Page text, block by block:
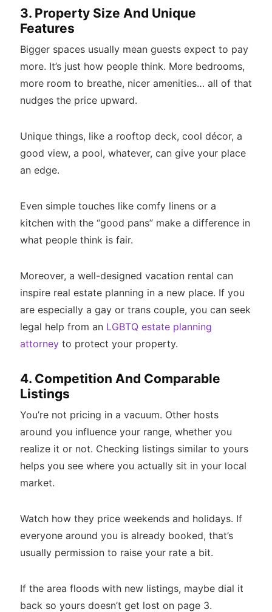
3. Property Size And Unique
Features
Bigger spaces usually mean guests expect to pay
more. It’s just how people think. More bedrooms,
more room to breathe, nicer amenities… all of that
nudges the price upward.
Unique things, like a rooftop deck, cool décor, a
good view, a pool, whatever, can give your place
an edge.
Even simple touches like comfy linens or a
kitchen with the “good pans” make a difference in
what people think is fair.
Moreover, a well-designed vacation rental can
inspire real estate planning in a new place. If you
are especially a gay or trans couple, you can seek
legal help from an LGBTQ estate planning
attorneyto protect your property.
4. Competition And Comparable
Listings
You’re not pricing in a vacuum. Other hosts
around you influence your range, whether you
realize it or not. Checking listings similar to yours
helps you see where you actually sit in your local
market.
Watch how they price weekends and holidays. If
everyone around you is already booked, that’s
usually permission to raise your rate a bit.
If the area floods with new listings, maybe dial it
back so yours doesn’t get lost on page 3.